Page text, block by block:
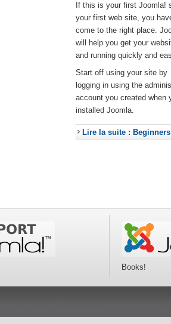
If this is your first Joomla!
your first web site, you
come to the right place.
will help you get your
and running quickly and
Start off using your site by
logging in using the
account you created when
installed Joomla.
Lire la suite : Beginners
Books!